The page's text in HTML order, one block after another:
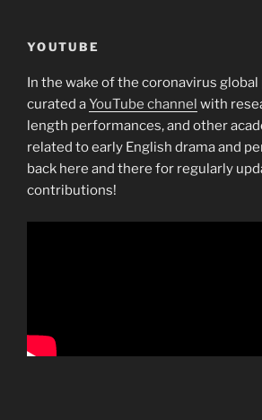
YOUTUBE
In the wake of the coronavirus global
curated aYouTube channel with
length performances, and other
related to early English drama and
back here and there for regularly
contributions!